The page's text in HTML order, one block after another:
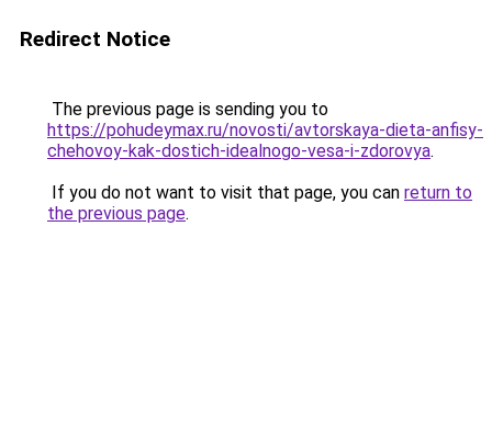
Redirect Notice
The previous page is sending you to
https://pohudeymax.ru/novosti/avtorskaya-dieta-anfisy-
chehovoy-kak-dostich-idealnogo-vesa-i-zdorovya.
If you do not want to visit that page, you can return to
the previous page.